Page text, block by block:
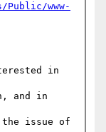
www-
in
and in
the issue of